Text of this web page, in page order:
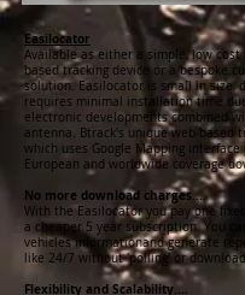
Easilocator
Available as either a simple, low
based tracking device or a bespoke
solution. Easilocator is small in size,
requires minimal installation time
electronic developments combined
antenna. Btrack's unique web-based
which uses Google Mapping interface
European and worldwide coverage
No more download charges....
With the Easilocator you pay one
a cheaper 5 year subscription. You
vehicles informationand generate
like 24/7 without 'polling' or
Flexibility and Scalability....